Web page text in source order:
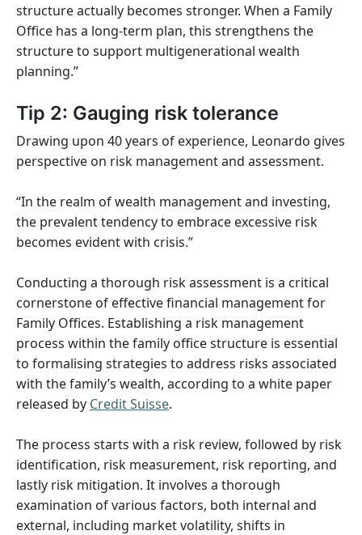
structure actually becomes stronger. When a Family
Office has a long-term plan, this strengthens the
structure to support multigenerational wealth
planning.”
Tip 2: Gauging risk tolerance
Drawing upon 40 years of experience, Leonardo gives
perspective on risk management and assessment.
“In the realm of wealth management and investing,
the prevalent tendency to embrace excessive risk
becomes evident with crisis.”
Conducting a thorough risk assessment is a critical
cornerstone of effective financial management for
Family Offices. Establishing a risk management
process within the family office structure is essential
to formalising strategies to address risks associated
with the family’s wealth, according to a white paper
released by Credit Suisse.
The process starts with a risk review, followed by risk
identification, risk measurement, risk reporting, and
lastly risk mitigation. It involves a thorough
examination of various factors, both internal and
external, including market volatility, shifts in